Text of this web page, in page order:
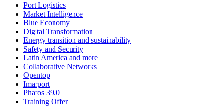
Port Logistics
Market Intelligence
Blue Economy
Digital Transformation
Energy transition and sustainability
Safety and Security
Latin America and more
Collaborative Networks
Opentop
Imarport
Pharos 39.0
Training Offer